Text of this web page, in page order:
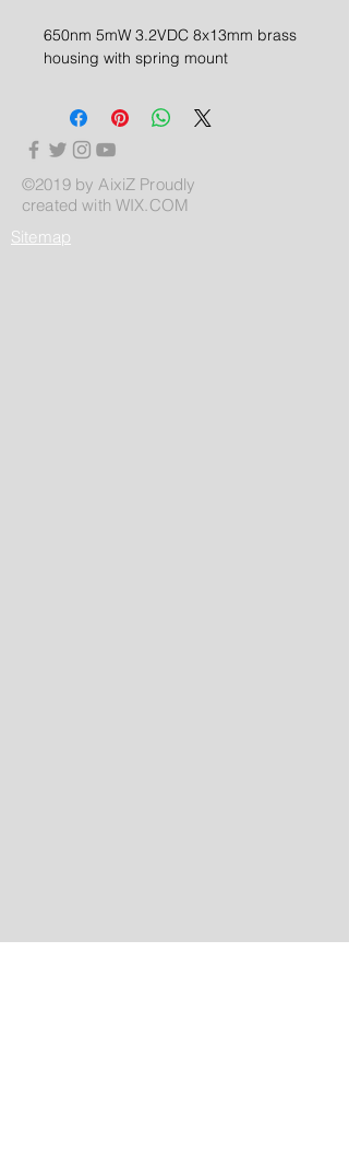
650nm 5mW 3.2VDC 8x13mm brass
housing with spring mount
©2019 by AixiZ Proudly
created with WIX.COM
Sitemap